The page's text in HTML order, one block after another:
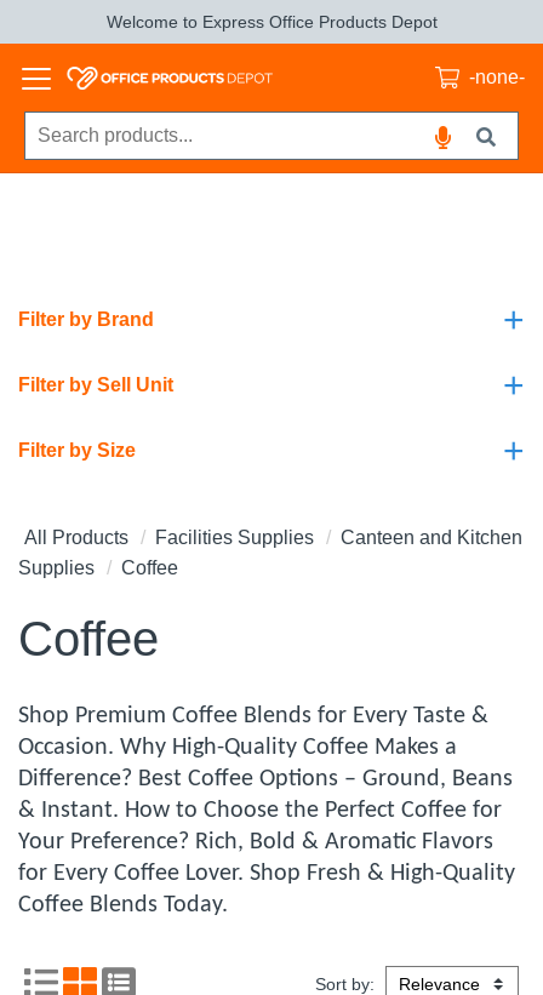
Welcome to Express Office Products Depot
-none-
+
Filter by Brand
+
Filter by Sell Unit
+
Filter by Size
All Products Facilities Supplies
Canteen and Kitchen
Supplies
Coffee
Coffee
Shop Premium Coffee Blends for Every Taste &
Occasion. Why High-Quality Coffee Makes a
Difference? Best Coffee Options – Ground, Beans
& Instant. How to Choose the Perfect Coffee for
Your Preference? Rich, Bold & Aromatic Flavors
for Every Coffee Lover. Shop Fresh & High-Quality
Coffee Blends Today.
Sort by: